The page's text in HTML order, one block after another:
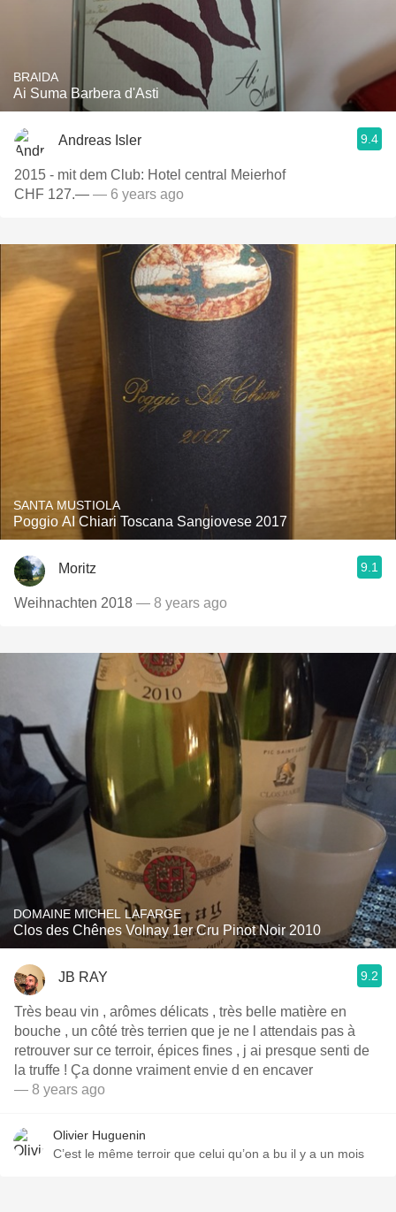
BRAIDA
Ai Suma Barbera d'Asti
Andreas Isler 9.4
2015 - mit dem Club: Hotel central Meierhof
CHF 127.— — 6 years ago
SANTA MUSTIOLA
Poggio AI Chiari Toscana Sangiovese 2017
Moritz 9.1
Weihnachten 2018 — 8 years ago
DOMAINE MICHEL LAFARGE
Clos des Chênes Volnay 1er Cru Pinot Noir 2010
JB RAY 9.2
Très beau vin , arômes délicats , très belle matière en
bouche , un côté très terrien que je ne l attendais pas à
retrouver sur ce terroir, épices fines , j ai presque senti de
la truffe ! Ça donne vraiment envie d en encaver
— 8 years ago
Olivier Huguenin
C’est le même terroir que celui qu’on a bu il y a un mois